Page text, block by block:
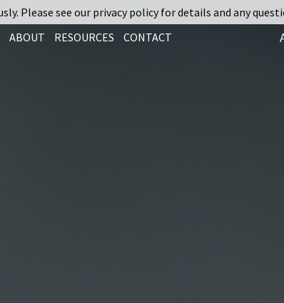
ABOUT RESOURCES CONTACT
Please see our privacy policy for details and any